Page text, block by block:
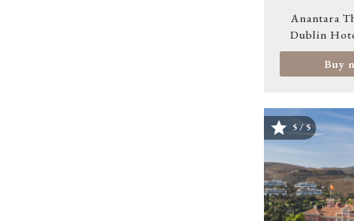
Anantara
Dublin
Buy
Image
5 / 5